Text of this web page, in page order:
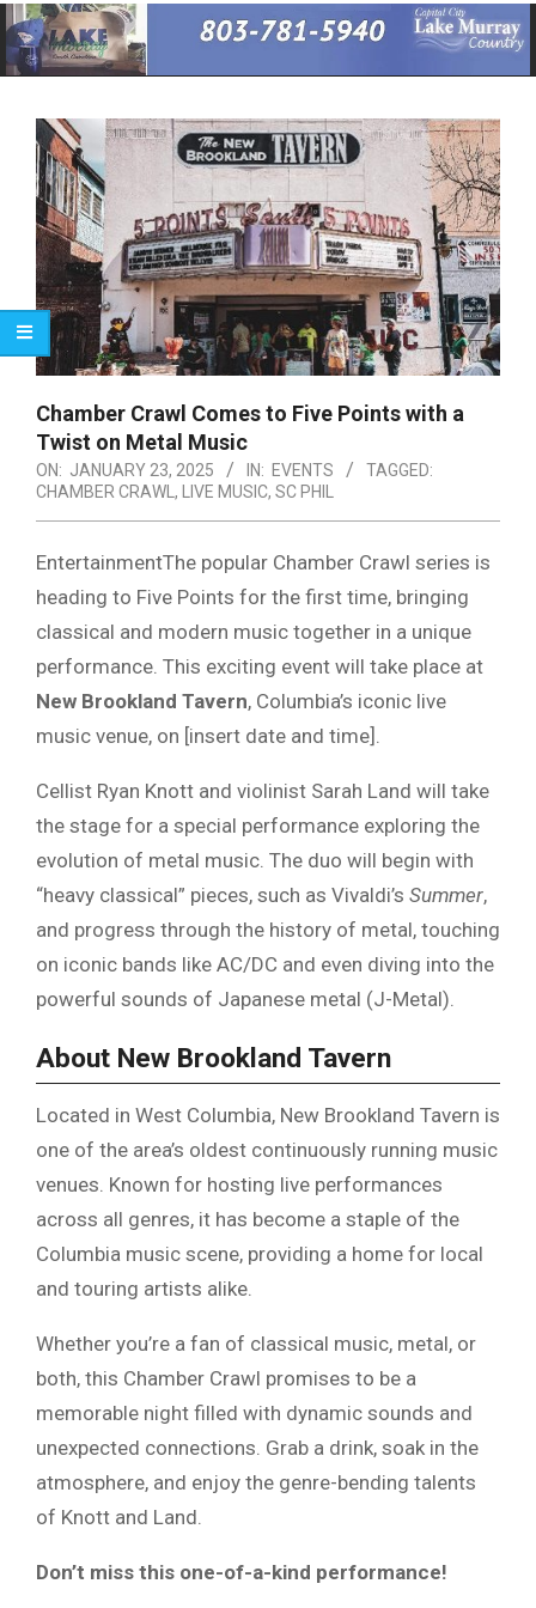
Primary
Navigation
Menu
Chamber Crawl Comes to Five Points with a
Twist on Metal Music
ON: JANUARY 23, 2025 IN: EVENTS
TAGGED:
CHAMBER CRAWL, LIVE MUSIC, SC PHIL
EntertainmentThe popular Chamber Crawl series is
heading to Five Points for the first time, bringing
classical and modern music together in a unique
performance. This exciting event will take place at
New Brookland Tavern, Columbia’s iconic live
music venue, on [insert date and time].
Cellist Ryan Knott and violinist Sarah Land will take
the stage for a special performance exploring the
evolution of metal music. The duo will begin with
“heavy classical” pieces, such as Vivaldi’s Summer,
and progress through the history of metal, touching
on iconic bands like AC/DC and even diving into the
powerful sounds of Japanese metal (J-Metal).
About New Brookland Tavern
Located in West Columbia, New Brookland Tavern is
one of the area’s oldest continuously running music
venues. Known for hosting live performances
across all genres, it has become a staple of the
Columbia music scene, providing a home for local
and touring artists alike.
Whether you’re a fan of classical music, metal, or
both, this Chamber Crawl promises to be a
memorable night filled with dynamic sounds and
unexpected connections. Grab a drink, soak in the
atmosphere, and enjoy the genre-bending talents
of Knott and Land.
Don’t miss this one-of-a-kind performance!